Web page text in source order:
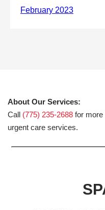
About Our Services:
Call (775) 235-2688 for more
urgent care services.